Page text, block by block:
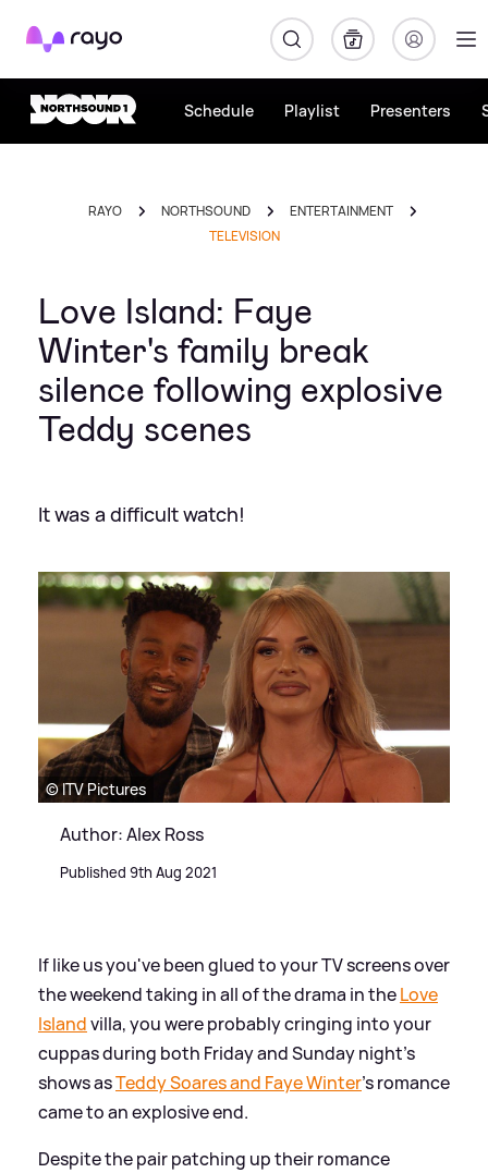
Rayo
Schedule Playlist Presenters
RAYO NORTHSOUND
ENTERTAINMENT
TELEVISION
Love Island: Faye
Winter's family break
silence following explosive
Teddy scenes
It was a difficult watch!
© ITV Pictures
Author: Alex Ross
Published 9th Aug 2021
If like us you've been glued to your TV screens over
the weekend taking in all of the drama in theLove
Islandvilla, you were probably cringing into your
cuppas during both Friday and Sunday night's
shows asTeddy Soares and Faye Winter's romance
came to an explosive end.
Despite the pair patching up their romance